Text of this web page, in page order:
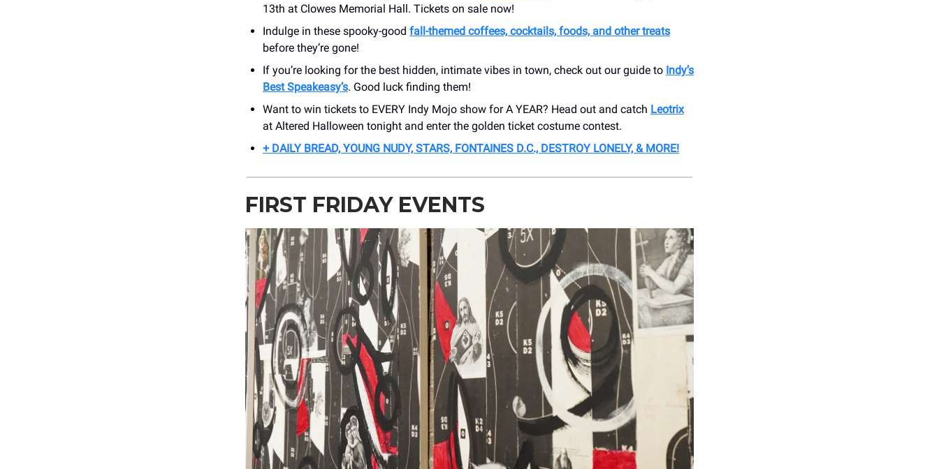
13th at Clowes Memorial Hall. Tickets on sale now!
Indulge in these spooky-good fall-themed coffees, cocktails, foods, and other treats
before they’re gone!
If you’re looking for the best hidden, intimate vibes in town, check out our guide to Indy’s
Best Speakeasy’s. Good luck finding them!
Want to win tickets to EVERY Indy Mojo show for A YEAR? Head out and catch Leotrix
at Altered Halloween tonight and enter the golden ticket costume contest.
+ DAILY BREAD, YOUNG NUDY, STARS, FONTAINES D.C., DESTROY LONELY, & MORE!
FIRST FRIDAY EVENTS